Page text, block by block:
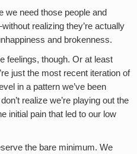
we need those people and
realizing they’re actually
and brokenness.
feelings, though. Or at least
just the most recent iteration of
in a pattern we’ve been
realize we’re playing out the
initial pain that led to our low
the bare minimum. We